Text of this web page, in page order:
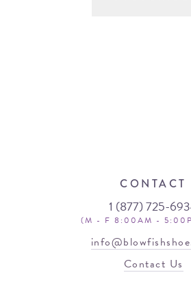
CONTACT
1 (877) 725-
(M - F 8:00AM -
Contact Us